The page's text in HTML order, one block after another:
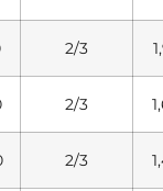
2/3
2/3
2/3